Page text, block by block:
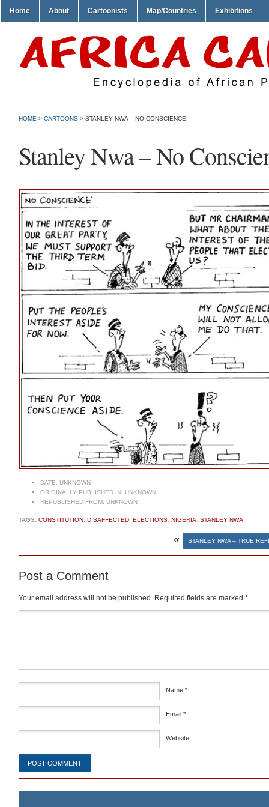
Home About Cartoonists Map/Countries Exhibitions
HOME > CARTOONS > STANLEY NWA – NO CONSCIENCE
Stanley Nwa – No
DATE: UNKNOWN
ORIGINALLY PUBLISHED IN: UNKNOWN
REPUBLISHED FROM: UNKNOWN
TAGS: CONSTITUTION DISAFFECTED ELECTIONS NIGERIA STANLEY NWA
« STANLEY NWA – TRUE
Post a Comment
Your email address will not be published. Required fields are marked *
Name *
Email *
Website